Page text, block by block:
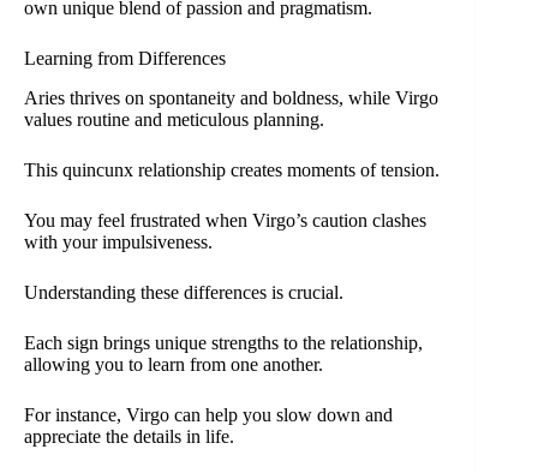
own unique blend of passion and pragmatism.
Learning from Differences
Aries thrives on spontaneity and boldness, while Virgo
values routine and meticulous planning.
This quincunx relationship creates moments of tension.
You may feel frustrated when Virgo’s caution clashes
with your impulsiveness.
Understanding these differences is crucial.
Each sign brings unique strengths to the relationship,
allowing you to learn from one another.
For instance, Virgo can help you slow down and
appreciate the details in life.